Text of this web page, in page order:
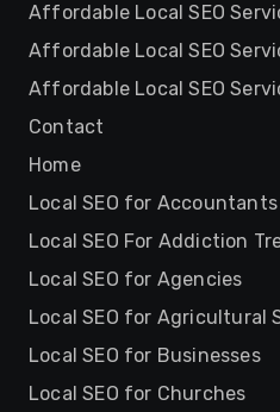
Affordable Local SEO
Affordable Local SEO
Affordable Local SEO
Contact
Home
Local SEO for Accountants
Local SEO For Addiction
Local SEO for Agencies
Local SEO for Agricultural
Local SEO for Businesses
Local SEO for Churches